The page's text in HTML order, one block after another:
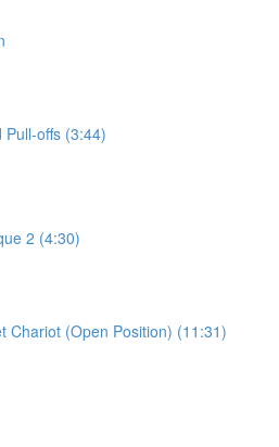
Pull-offs (3:44)
2 (4:30)
Chariot (Open Position) (11:31)